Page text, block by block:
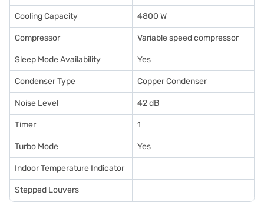
Cooling Capacity 4800 W
Compressor Variable speed compressor
Sleep Mode Availability Yes
Condenser Type Copper Condenser
Noise Level 42 dB
Timer 1
Turbo Mode Yes
Indoor Temperature Indicator
Stepped Louvers